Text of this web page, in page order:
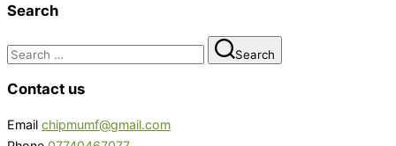
Search
Search
for:
Search
Contact us
Email chipmumf@gmail.com